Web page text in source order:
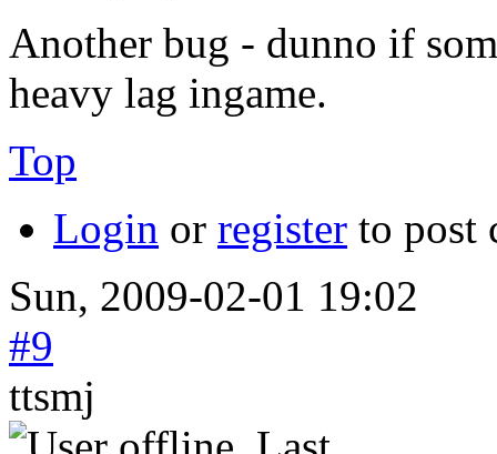
Another bug - dunno if
heavy lag ingame.
Top
Login or register to post
Sun, 2009-02-01 19:02
#9
ttsmj